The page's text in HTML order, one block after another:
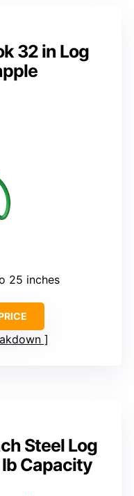
32 in Log
25 inches
Steel Log
Capacity